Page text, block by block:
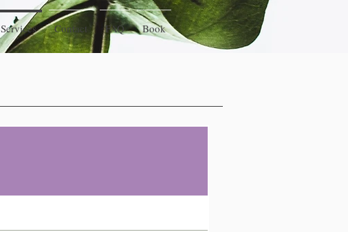
Services Contact FAQ Book